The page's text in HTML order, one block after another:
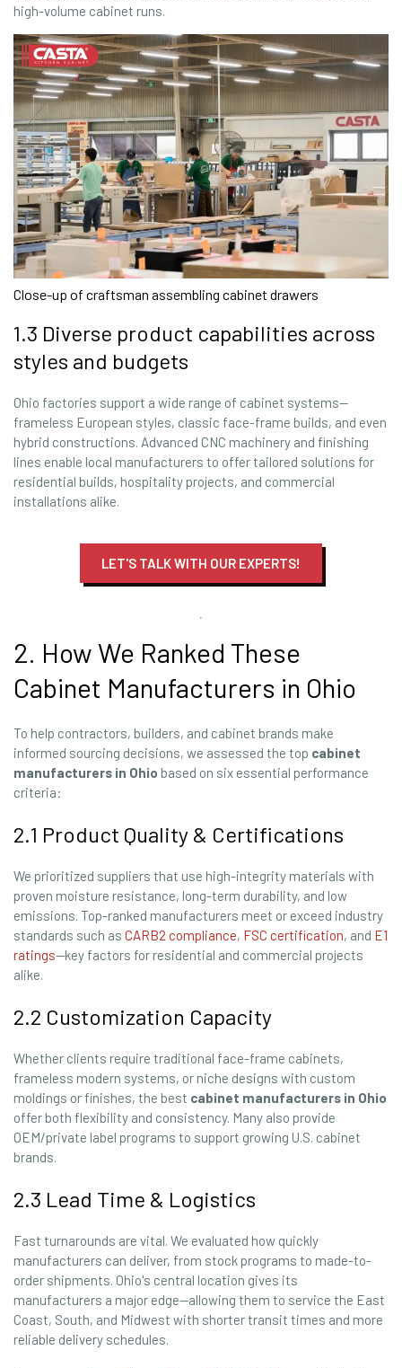
high-volume cabinet runs.
Close-up of craftsman assembling cabinet drawers
1.3 Diverse product capabilities across
styles and budgets
Ohio factories support a wide range of cabinet systems—
frameless European styles, classic face-frame builds, and even
hybrid constructions. Advanced CNC machinery and finishing
lines enable local manufacturers to offer tailored solutions for
residential builds, hospitality projects, and commercial
installations alike.
LET'S TALK WITH OUR EXPERTS!
2. How We Ranked These
Cabinet Manufacturers in Ohio
To help contractors, builders, and cabinet brands make
informed sourcing decisions, we assessed the top cabinet
manufacturers in Ohio based on six essential performance
criteria:
2.1 Product Quality & Certifications
We prioritized suppliers that use high-integrity materials with
proven moisture resistance, long-term durability, and low
emissions. Top-ranked manufacturers meet or exceed industry
standards such as CARB2 compliance, FSC certification, and E1
ratings—key factors for residential and commercial projects
alike.
2.2 Customization Capacity
Whether clients require traditional face-frame cabinets,
frameless modern systems, or niche designs with custom
moldings or finishes, the best cabinet manufacturers in Ohio
offer both flexibility and consistency. Many also provide
OEM/private label programs to support growing U.S. cabinet
brands.
2.3 Lead Time & Logistics
Fast turnarounds are vital. We evaluated how quickly
manufacturers can deliver, from stock programs to made-to-
order shipments. Ohio's central location gives its
manufacturers a major edge—allowing them to service the East
Coast, South, and Midwest with shorter transit times and more
reliable delivery schedules.